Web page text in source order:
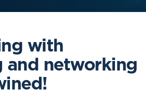
with
and networking